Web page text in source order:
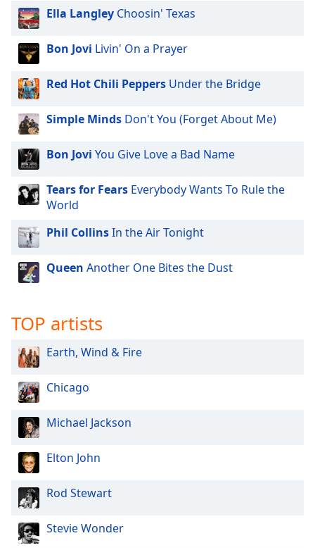
dialog
window.
and
close
window.
Text
Text
Background
Opacity
Area
Background
Color
Opacity
Font
Ella Langley Choosin' Texas
Bon Jovi Livin' On a Prayer
Red Hot Chili Peppers Under the Bridge
Simple Minds Don't You (Forget About Me)
Bon Jovi You Give Love a Bad Name
Tears for Fears Everybody Wants To Rule the
World
Phil CollinsIn the Air Tonight
Queen Another One Bites the Dust
TOP artists
Earth, Wind & Fire
Chicago
Michael Jackson
Elton John
Rod Stewart
Stevie Wonder